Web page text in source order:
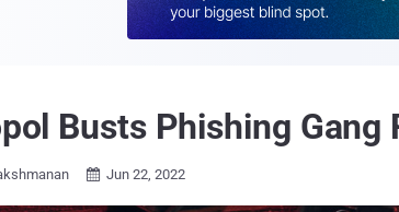
Busts Phishing
 Jun 22, 2022